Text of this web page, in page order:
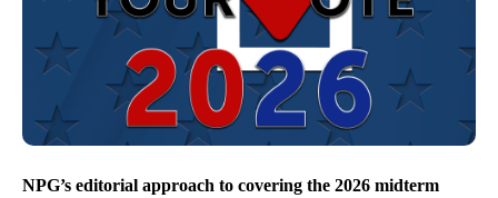
NPG’s editorial approach to covering the 2026 midterm